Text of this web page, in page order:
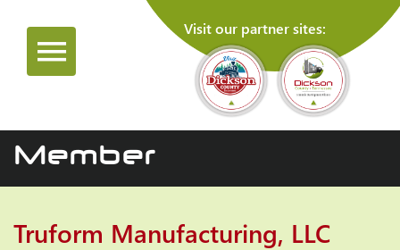
Visit our partner sites:
Member
Truform Manufacturing, LLC